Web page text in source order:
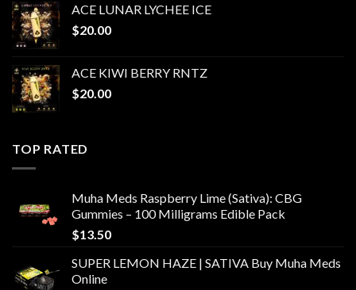
ACE LUNAR LYCHEE ICE
$20.00
ACE KIWI BERRY RNTZ
$20.00
TOP RATED
Muha Meds Raspberry Lime (Sativa): CBG
Gummies – 100 Milligrams Edible Pack
$13.50
SUPER LEMON HAZE | SATIVA Buy Muha Meds
Online